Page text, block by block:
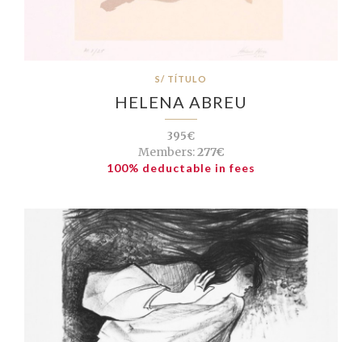
S/ TÍTULO
HELENA ABREU
395€
Members:277€
100% deductable in fees